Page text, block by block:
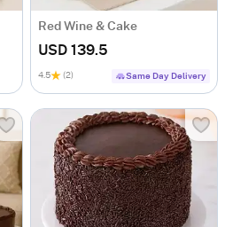
Red Wine & Cake
USD 139.5
4.5 (2) Same Day Delivery